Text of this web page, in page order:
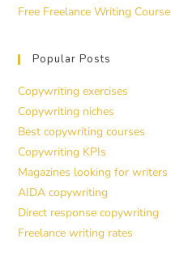
Free Freelance Writing Course
Popular Posts
Copywriting exercises
Copywriting niches
Best copywriting courses
Copywriting KPIs
Magazines looking for writers
AIDA copywriting
Direct response copywriting
Freelance writing rates